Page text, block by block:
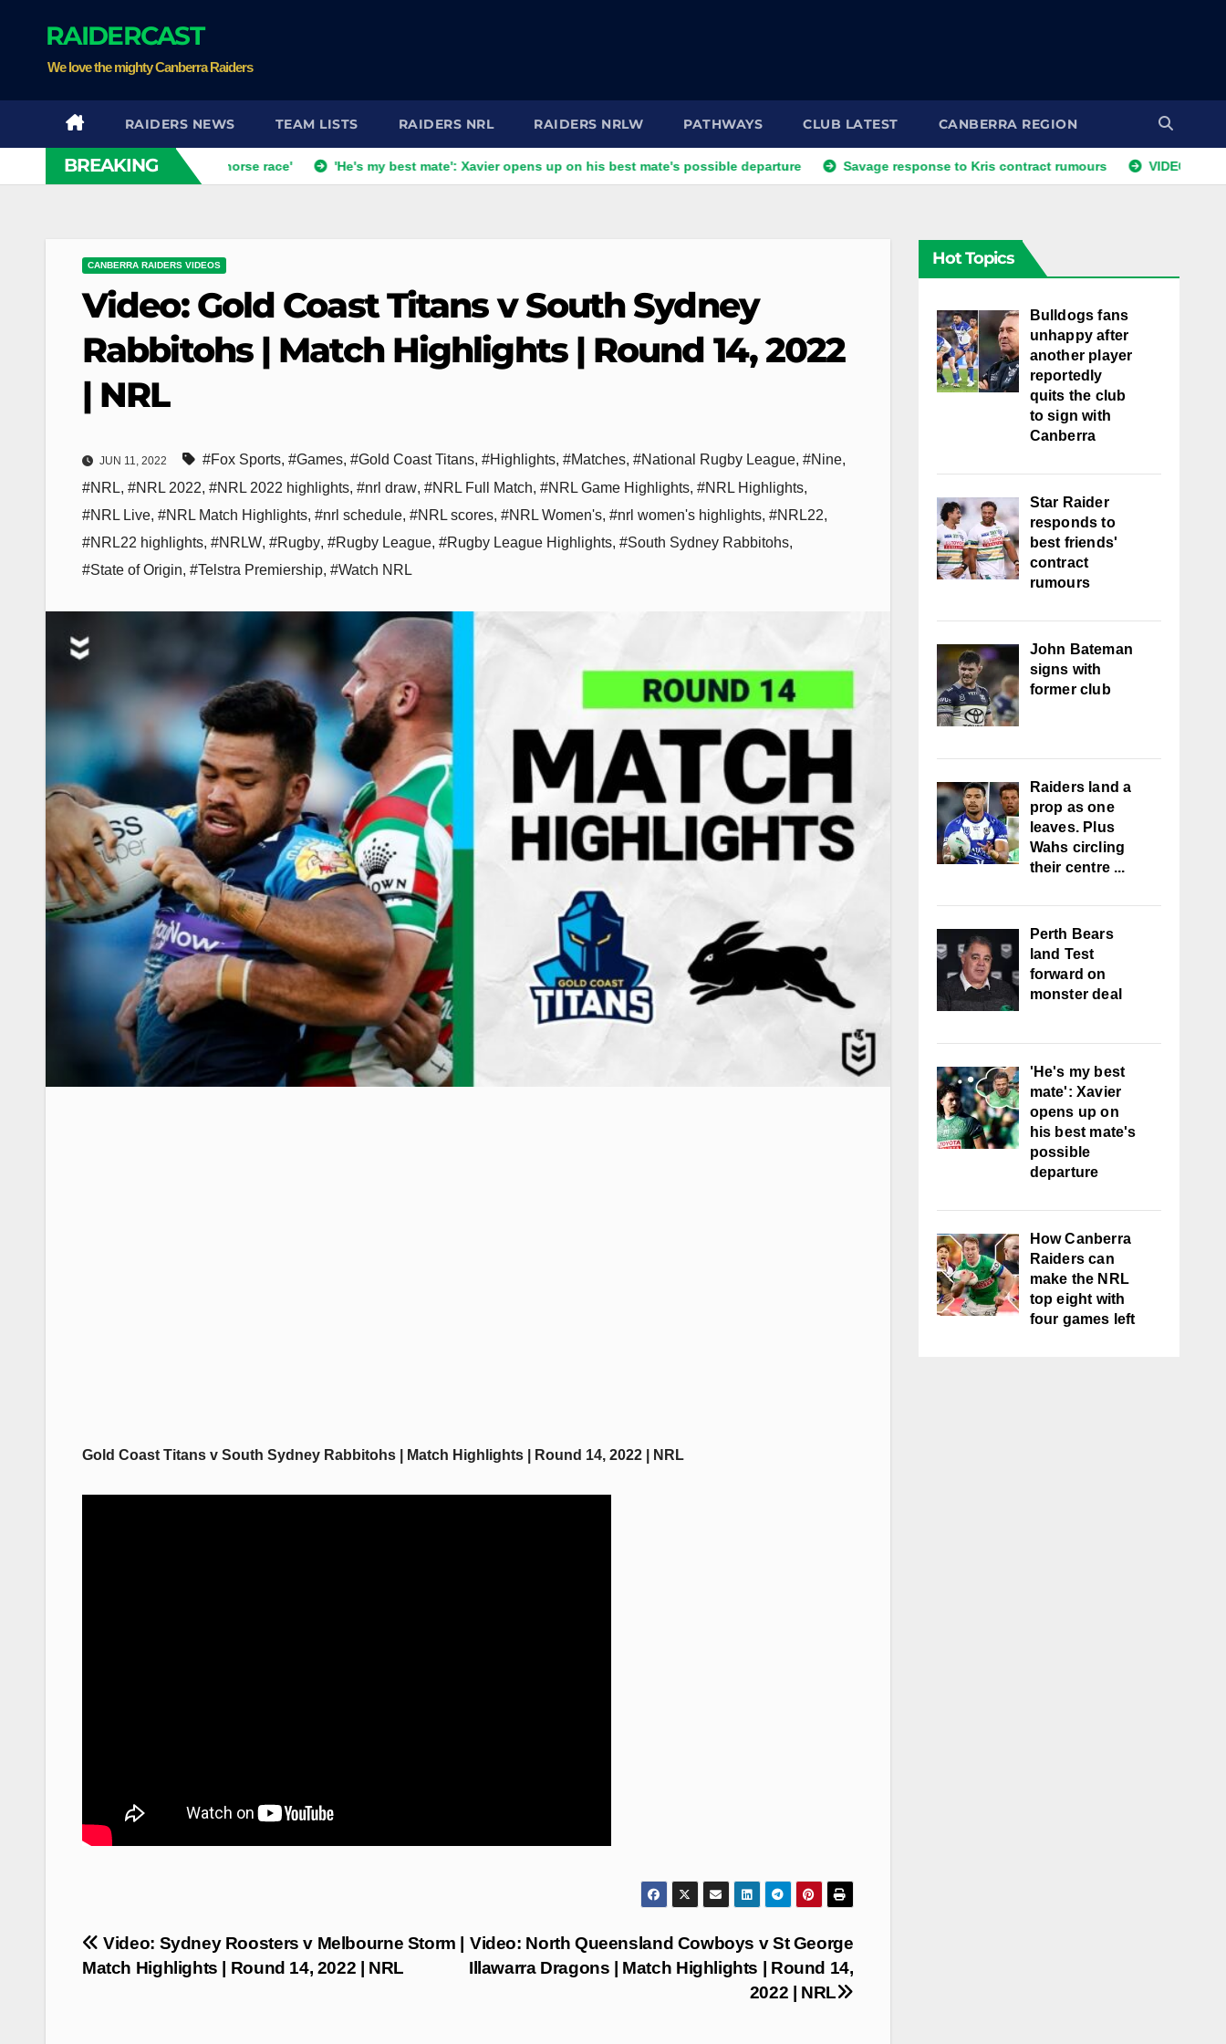
RAIDERCAST
We love the mighty Canberra Raiders
RAIDERS NEWS TEAM LISTS RAIDERS NRL RAIDERS NRLW PATHWAYS CLUB LATEST CANBERRA REGION
BREAKING
dismisses talk of 'two-horse race' 'He's my best mate': Xavier opens up on his best mate's possible departure Savage response to Kris contract rumours VIDEO: NRLW
CANBERRA RAIDERS VIDEOS
Video: Gold Coast Titans v South Sydney
Rabbitohs | Match Highlights | Round 14, 2022
| NRL
JUN 11, 2022 #Fox Sports, #Games, #Gold Coast Titans, #Highlights, #Matches, #National Rugby League, #Nine,
#NRL, #NRL 2022, #NRL 2022 highlights, #nrl draw, #NRL Full Match, #NRL Game Highlights, #NRL Highlights,
#NRL Live, #NRL Match Highlights, #nrl schedule, #NRL scores, #NRL Women's, #nrl women's highlights, #NRL22,
#NRL22 highlights, #NRLW, #Rugby, #Rugby League, #Rugby League Highlights, #South Sydney Rabbitohs,
#State of Origin, #Telstra Premiership, #Watch NRL
Gold Coast Titans v South Sydney Rabbitohs | Match Highlights | Round 14, 2022 | NRL
Post
navigation
Video: North Queensland Cowboys v St George
Illawarra Dragons | Match Highlights | Round 14,
2022 | NRL
Video: Sydney Roosters v Melbourne Storm |
Match Highlights | Round 14, 2022 | NRL
Hot Topics
Bulldogs fans
unhappy after
another player
reportedly
quits the club
to sign with
Canberra
Star Raider
responds to
best friends'
contract
rumours
John Bateman
signs with
former club
Raiders land a
prop as one
leaves. Plus
Wahs circling
their centre ...
Perth Bears
land Test
forward on
monster deal
'He's my best
mate': Xavier
opens up on
his best mate's
possible
departure
How Canberra
Raiders can
make the NRL
top eight with
four games left